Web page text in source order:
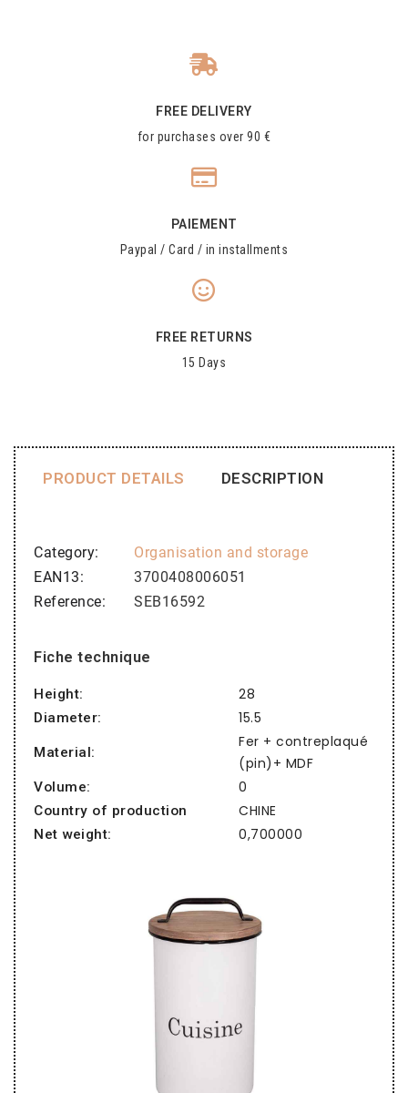
FREE DELIVERY
for purchases over 90 €
PAIEMENT
Paypal / Card / in installments
FREE RETURNS
15 Days
PRODUCT DETAILS DESCRIPTION
Category
Organisation and storage
EAN13
3700408006051
Reference
SEB16592
Fiche technique
Height: 28
Diameter: 15.5
Material:
Fer + contreplaqué
(pin)+ MDF
Volume: 0
Country of production CHINE
Net weight: 0,700000